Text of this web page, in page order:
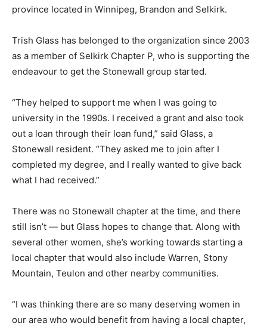
province located in Winnipeg, Brandon and Selkirk.
Trish Glass has belonged to the organization since 2003
as a member of Selkirk Chapter P, who is supporting the
endeavour to get the Stonewall group started.
“They helped to support me when I was going to
university in the 1990s. I received a grant and also took
out a loan through their loan fund,” said Glass, a
Stonewall resident. “They asked me to join after I
completed my degree, and I really wanted to give back
what I had received.”
There was no Stonewall chapter at the time, and there
still isn’t — but Glass hopes to change that. Along with
several other women, she’s working towards starting a
local chapter that would also include Warren, Stony
Mountain, Teulon and other nearby communities.
“I was thinking there are so many deserving women in
our area who would benefit from having a local chapter,